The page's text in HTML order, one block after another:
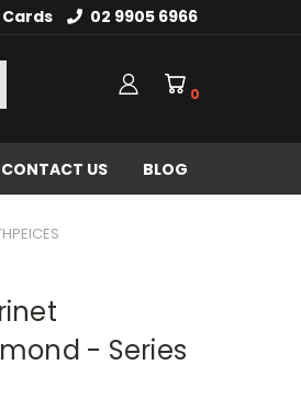
02 9905 6966
0
CONTACT US BLOG
- Series